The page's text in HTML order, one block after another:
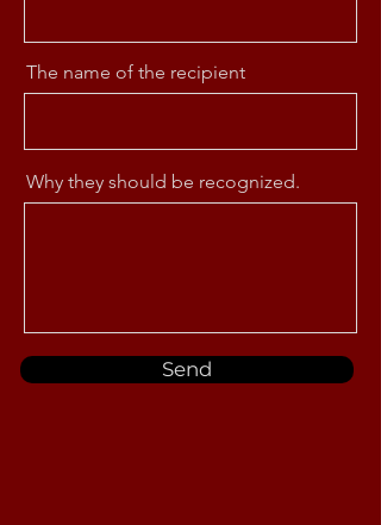
The name of the recipient
Why they should be recognized.
Send